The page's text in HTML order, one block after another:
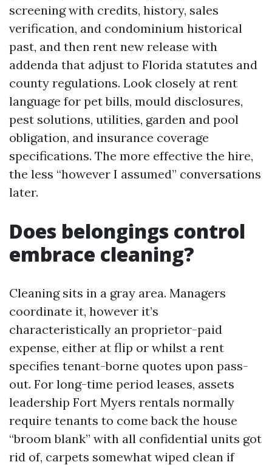
screening with credits, history, sales
verification, and condominium historical
past, and then rent new release with
addenda that adjust to Florida statutes and
county regulations. Look closely at rent
language for pet bills, mould disclosures,
pest solutions, utilities, garden and pool
obligation, and insurance coverage
specifications. The more effective the hire,
the less “however I assumed” conversations
later.
Does belongings control
embrace cleaning?
Cleaning sits in a gray area. Managers
coordinate it, however it’s
characteristically an proprietor-paid
expense, either at flip or whilst a rent
specifies tenant-borne quotes upon pass-
out. For long-time period leases, assets
leadership Fort Myers rentals normally
require tenants to come back the house
“broom blank” with all confidential units got
rid of, carpets somewhat wiped clean if